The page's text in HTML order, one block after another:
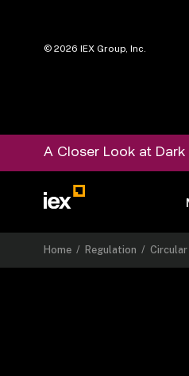
©2026 IEX Group, Inc.
A Closer Look at Dark
Home / Regulation /